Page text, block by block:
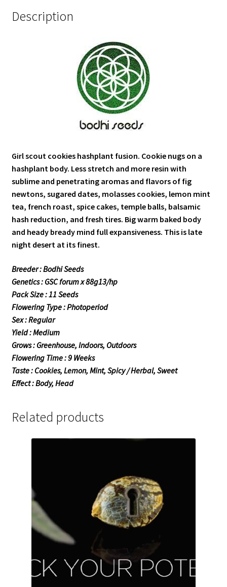
Description
Girl scout cookies hashplant fusion. Cookie nugs on a
hashplant body. Less stretch and more resin with
sublime and penetrating aromas and flavors of fig
newtons, sugared dates, molasses cookies, lemon mint
tea, french roast, spice cakes, temple balls, balsamic
hash reduction, and fresh tires. Big warm baked body
and heady bready mind full expansiveness. This is late
night desert at its finest.
Breeder : Bodhi Seeds
Genetics : GSC forum x 88g13/hp
Pack Size : 11 Seeds
Flowering Type : Photoperiod
Sex : Regular
Yield : Medium
Grows : Greenhouse, Indoors, Outdoors
Flowering Time : 9 Weeks
Taste : Cookies, Lemon, Mint, Spicy / Herbal, Sweet
Effect : Body, Head
Related products